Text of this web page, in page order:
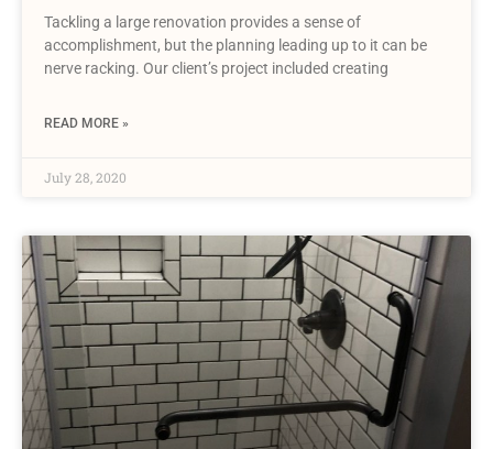
Tackling a large renovation provides a sense of
accomplishment, but the planning leading up to it can be
nerve racking. Our client’s project included creating
READ MORE »
July 28, 2020